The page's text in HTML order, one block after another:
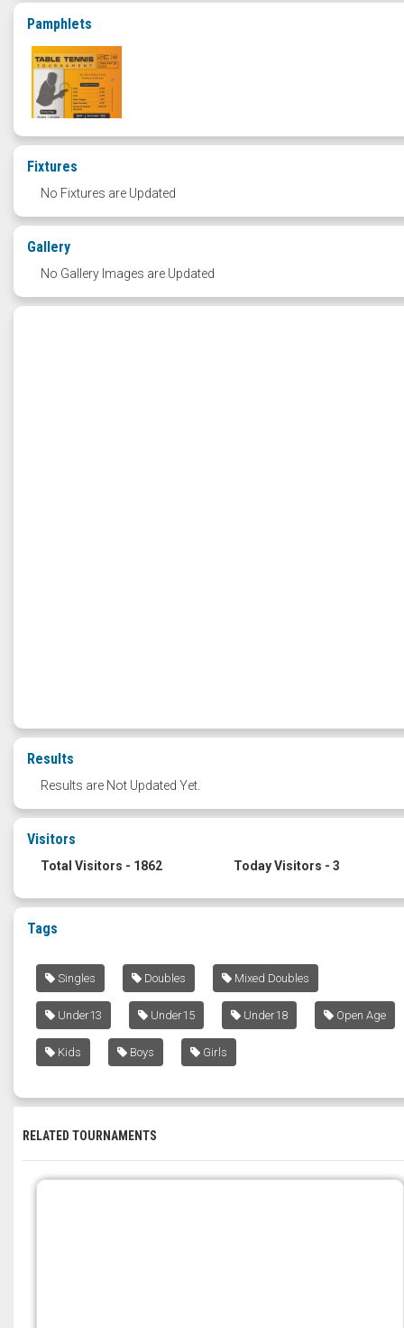
Pamphlets
Fixtures
No Fixtures are Updated
Gallery
No Gallery Images are Updated
Results
Results are Not Updated Yet.
Visitors
Total Visitors - 1862 Today Visitors - 3
Tags
Singles Doubles Mixed Doubles
Under13 Under15 Under18 Open Age
Kids Boys Girls
RELATED TOURNAMENTS